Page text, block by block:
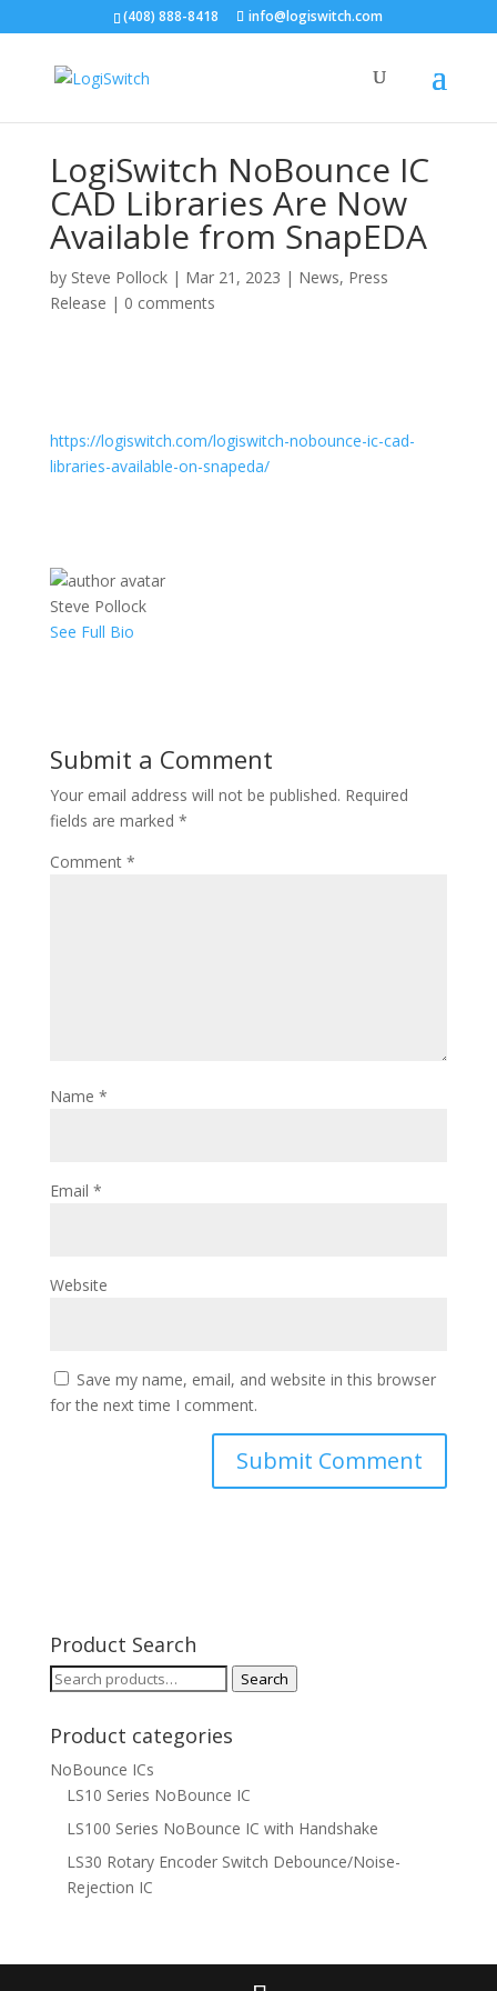
(408) 888-8418 info@logiswitch.com
LogiSwitch NoBounce IC
CAD Libraries Are Now
Available from SnapEDA
by Steve Pollock| Mar 21, 2023 | News, Press
Release | 0 comments
https://logiswitch.com/logiswitch-nobounce-ic-cad-
libraries-available-on-snapeda/
Steve Pollock
See Full Bio
Submit a Comment
Your email address will not be published. Required
fields are marked *
Comment *
Name *
Email *
Website
Save my name, email, and website in this browser
for the next time I comment.
Product Search
Search
Search
Product categories
NoBounce ICs
LS10 Series NoBounce IC
LS100 Series NoBounce IC with Handshake
LS30 Rotary Encoder Switch Debounce/Noise-
Rejection IC